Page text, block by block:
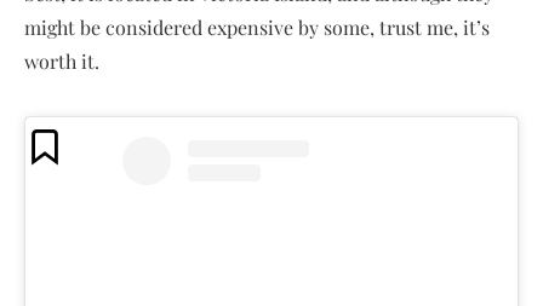
might be considered expensive by some, trust me, it’s
worth it.